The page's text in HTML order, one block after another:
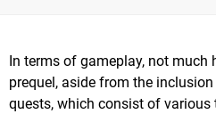
In terms of gameplay, not much
prequel, aside from the
quests, which consist of